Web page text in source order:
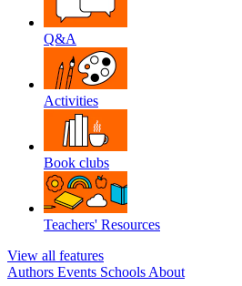
Q&A
Activities
Book clubs
Teachers' Resources
View all features
Authors Events Schools About